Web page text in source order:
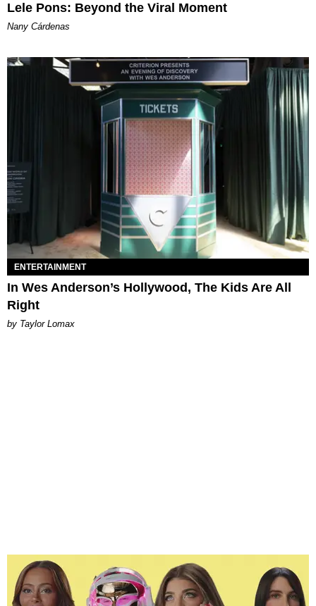
Lele Pons: Beyond the Viral Moment
Nany Cárdenas
ENTERTAINMENT
In Wes Anderson’s Hollywood, The Kids Are All
Right
by Taylor Lomax